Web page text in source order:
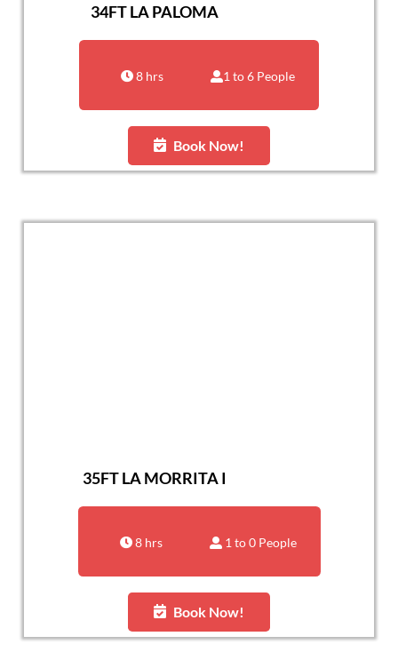
34FT LA PALOMA
8 hrs 1 to 6 People
Book Now!
35FT LA MORRITA I
8 hrs 1 to 0 People
Book Now!